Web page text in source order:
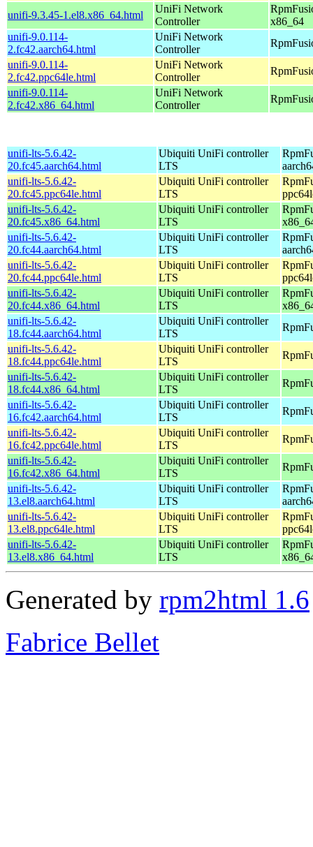
unifi-9.3.45-1.el8.x86_64.html
UniFi Network
Controller
x86_64
unifi-9.0.114-
2.fc42.aarch64.html
UniFi Network
Controller
unifi-9.0.114-
2.fc42.ppc64le.html
UniFi Network
Controller
unifi-9.0.114-
2.fc42.x86_64.html
UniFi Network
Controller
unifi-lts-5.6.42-
20.fc45.aarch64.html
Ubiquiti UniFi controller
LTS
unifi-lts-5.6.42-
20.fc45.ppc64le.html
Ubiquiti UniFi controller
LTS
unifi-lts-5.6.42-
20.fc45.x86_64.html
Ubiquiti UniFi controller
LTS
unifi-lts-5.6.42-
20.fc44.aarch64.html
Ubiquiti UniFi controller
LTS
unifi-lts-5.6.42-
20.fc44.ppc64le.html
Ubiquiti UniFi controller
LTS
unifi-lts-5.6.42-
20.fc44.x86_64.html
Ubiquiti UniFi controller
LTS
unifi-lts-5.6.42-
18.fc44.aarch64.html
Ubiquiti UniFi controller
LTS
unifi-lts-5.6.42-
18.fc44.ppc64le.html
Ubiquiti UniFi controller
LTS
unifi-lts-5.6.42-
18.fc44.x86_64.html
Ubiquiti UniFi controller
LTS
unifi-lts-5.6.42-
16.fc42.aarch64.html
Ubiquiti UniFi controller
LTS
unifi-lts-5.6.42-
16.fc42.ppc64le.html
Ubiquiti UniFi controller
LTS
unifi-lts-5.6.42-
16.fc42.x86_64.html
Ubiquiti UniFi controller
LTS
unifi-lts-5.6.42-
13.el8.aarch64.html
Ubiquiti UniFi controller
LTS
unifi-lts-5.6.42-
13.el8.ppc64le.html
Ubiquiti UniFi controller
LTS
unifi-lts-5.6.42-
13.el8.x86_64.html
Ubiquiti UniFi controller
LTS
Generated by rpm2html 1.6
Fabrice Bellet